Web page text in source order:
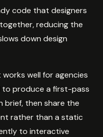
code that designers
reducing the
down design
well for agencies
to produce a first-pass
brief, then share the
rather than a static
to interactive